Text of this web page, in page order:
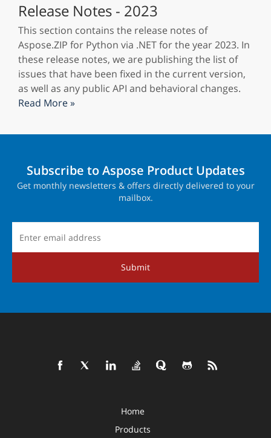
Release Notes - 2023
This section contains the release notes of
Aspose.ZIP for Python via .NET for the year 2023. In
these release notes, we are publishing the list of
issues that have been fixed in the current version,
as well as any public API and behavioral changes.
Read More »
Subscribe to Aspose Product Updates
Get monthly newsletters & offers directly delivered to your
mailbox.
Submit
Home
Products